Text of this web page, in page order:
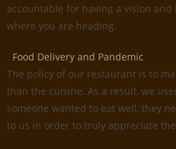
accountable for having a vision and
where you are heading.
Food Delivery and Pandemic
The policy of our restaurant is to
than the cuisine. As a result, we
someone wanted to eat well, they
to us in order to truly appreciate the